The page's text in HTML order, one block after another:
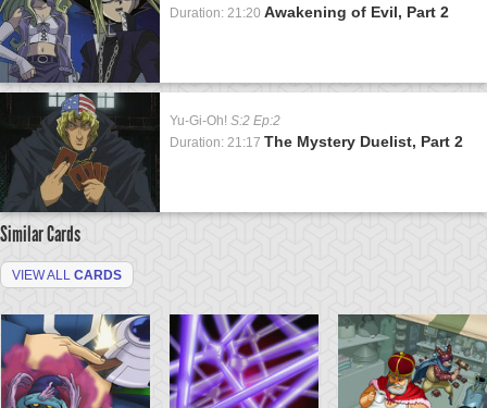
Duration: 21:20 Awakening of Evil, Part 2
Yu-Gi-Oh! S:2 Ep:2
Duration: 21:17 The Mystery Duelist, Part 2
Similar Cards
VIEW ALL CARDS